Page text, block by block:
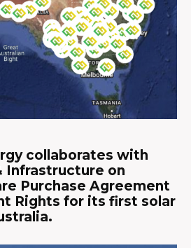
collaborates with
Infrastructure on
Purchase Agreement
Rights for its first solar